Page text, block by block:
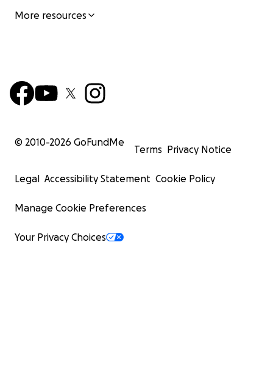
More resources
© 2010-2026 GoFundMe
Terms Privacy Notice
Legal Accessibility Statement Cookie Policy
Manage Cookie Preferences
Your Privacy Choices